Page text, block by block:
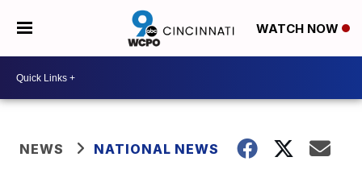
WATCH NOW
NEWS NATIONAL NEWS